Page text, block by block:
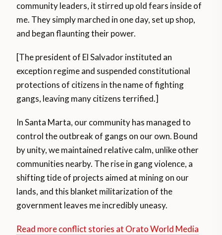
community leaders, it stirred up old fears inside of
me. They simply marched in one day, set up shop,
and began flaunting their power.
[The president of El Salvador instituted an
exception regime and suspended constitutional
protections of citizens in the name of fighting
gangs, leaving many citizens terrified.]
In Santa Marta, our community has managed to
control the outbreak of gangs on our own. Bound
by unity, we maintained relative calm, unlike other
communities nearby. The rise in gang violence, a
shifting tide of projects aimed at mining on our
lands, and this blanket militarization of the
government leaves me incredibly uneasy.
Read more conflict stories at Orato World Media